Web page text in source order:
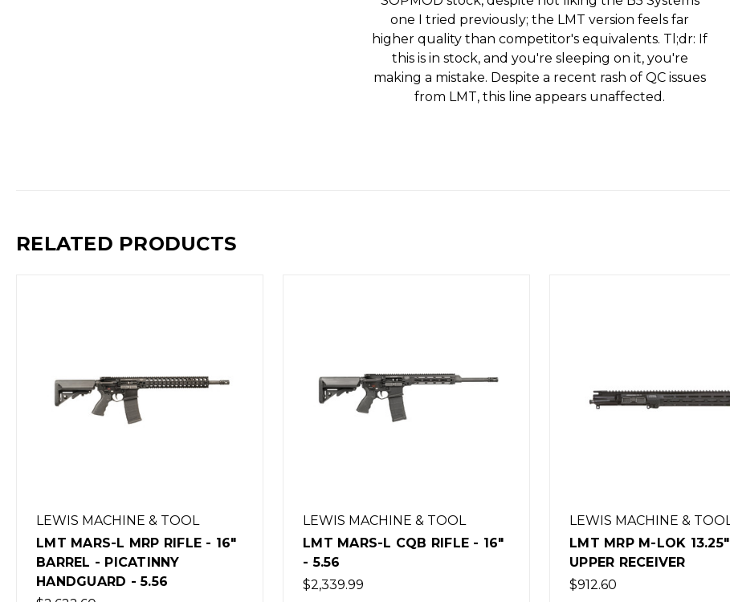
one I tried previously; the LMT version feels far
higher quality than competitor's equivalents. Tl;dr: If
this is in stock, and you're sleeping on it, you're
making a mistake. Despite a recent rash of QC issues
from LMT, this line appears unaffected.
RELATED PRODUCTS
LEWIS MACHINE & TOOL
LMT MARS-L MRP RIFLE - 16"
BARREL - PICATINNY
HANDGUARD - 5.56
LEWIS MACHINE & TOOL
LMT MARS-L CQB RIFLE - 16"
- 5.56
$2,339.99
LEWIS MACHINE & TOOL
LMT MRP M-LOK 13.25"
UPPER RECEIVER
$912.60